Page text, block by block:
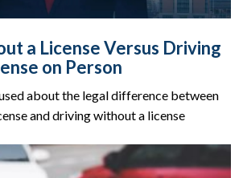
a License Versus Driving
on Person
about the legal difference between
and driving without a license